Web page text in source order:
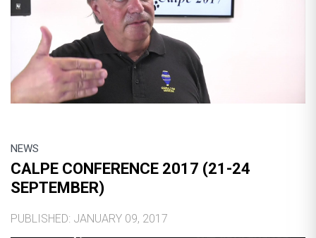
NEWS
CALPE CONFERENCE 2017 (21-24
SEPTEMBER)
PUBLISHED: JANUARY 09, 2017